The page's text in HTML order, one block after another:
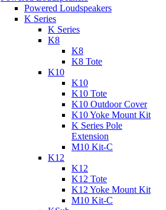
Powered Loudspeakers
K Series
K Series
K8
K8
K8 Tote
K10
K10
K10 Tote
K10 Outdoor Cover
K10 Yoke Mount Kit
K Series Pole
Extension
M10 Kit-C
K12
K12
K12 Tote
K12 Yoke Mount Kit
M10 Kit-C